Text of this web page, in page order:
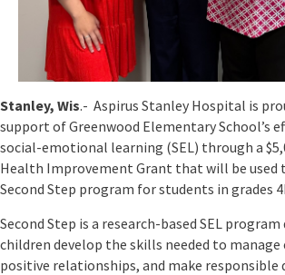
Stanley, Wis.- Aspirus Stanley Hospital is
support of Greenwood Elementary School’s
social-emotional learning (SEL) through a
Health Improvement Grant that will be
Second Step program for students in grades
Second Step is a research-based SEL
children develop the skills needed to
positive relationships, and make responsible